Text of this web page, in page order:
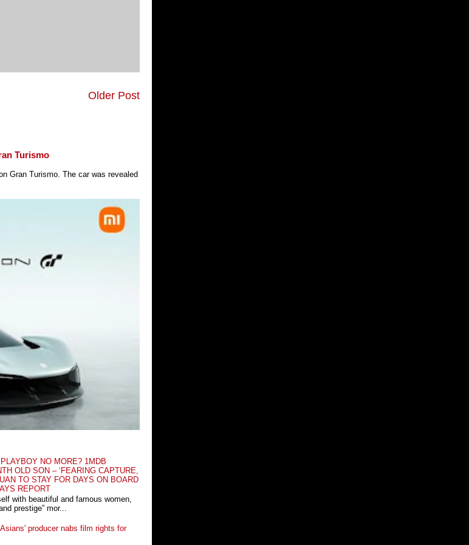
Older Post
Turismo
Gran Turismo. The car was revealed
NO MORE? 1MDB
OLD SON – ‘FEARING CAPTURE,
TO STAY FOR DAYS ON BOARD
REPORT
with beautiful and famous women,
prestige” mor...
producer nabs film rights for